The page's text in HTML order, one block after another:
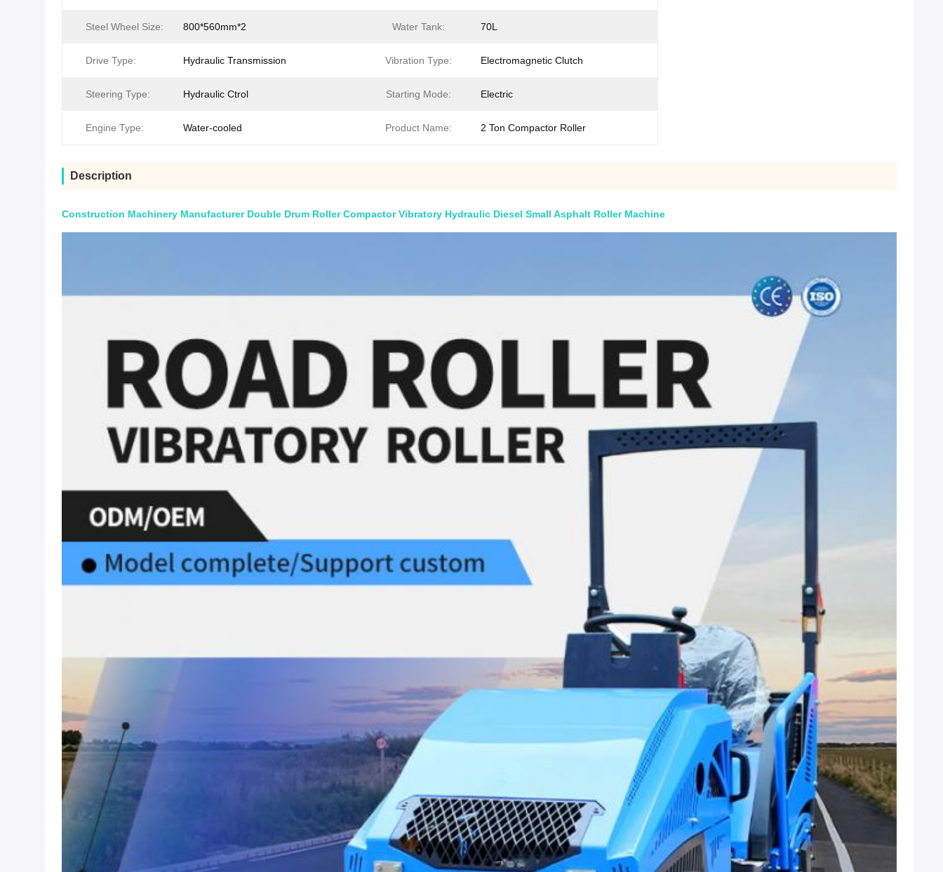
Steel Wheel Size: 800*560mm*2 Water Tank: 70L
Drive Type: Hydraulic Transmission Vibration Type: Electromagnetic Clutch
Steering Type: Hydraulic Ctrol Starting Mode: Electric
Engine Type: Water-cooled Product Name: 2 Ton Compactor Roller
Description
Construction Machinery Manufacturer Double Drum Roller Compactor Vibratory Hydraulic Diesel Small Asphalt Roller Machine